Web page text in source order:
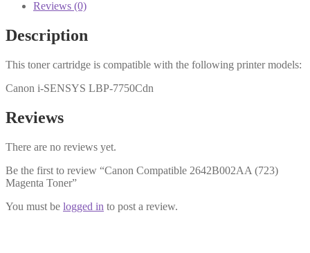
Reviews (0)
Description
This toner cartridge is compatible with the following printer models:
Canon i-SENSYS LBP-7750Cdn
Reviews
There are no reviews yet.
Be the first to review “Canon Compatible 2642B002AA (723)
Magenta Toner”
You must be logged in to post a review.